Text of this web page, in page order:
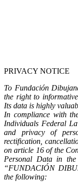
PRIVACY NOTICE
To Fundación
the right to
Its data is highly
In compliance with
Individuals Federal
and privacy of
rectification,
on article 16 of the
Personal Data in
“FUNDACIÓN
the following: